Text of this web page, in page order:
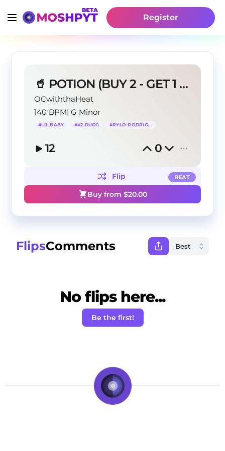
Register
🥤 POTION (BUY 2 - GET 1 FREE) Lil Baby Type Beat
OCwiththaHeat
140 BPM|G Minor
#LIL BABY #42 DUGG #RYLO RODRIGUEZ
12 0
BEAT
Flip
Buy from $20.00
FlipsComments
No flips here...
Be the first!